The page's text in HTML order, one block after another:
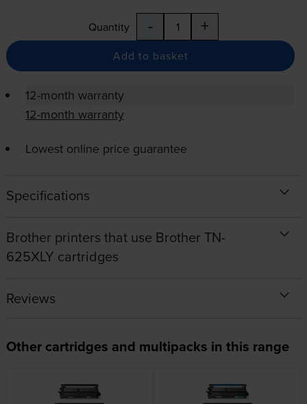
Quantity - +
Add to basket
12-month warranty
12-month warranty
Lowest online price guarantee
Specifications
Brother printers that use Brother TN-
625XLY cartridges
Reviews
Other cartridges and multipacks in this range